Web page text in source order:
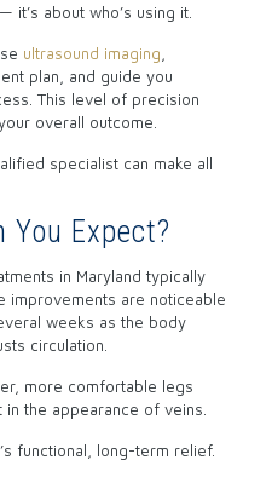
it’s about who’s using it.
ultrasound imaging,
plan, and guide you
This level of precision
overall outcome.
specialist can make all
Expect?
in Maryland typically
improvements are noticeable
weeks as the body
circulation.
more comfortable legs
the appearance of veins.
functional, long-term relief.